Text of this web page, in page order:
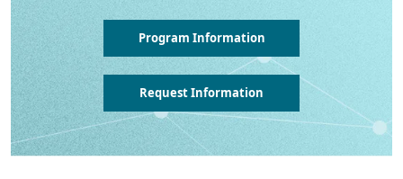
Program Information
Request Information